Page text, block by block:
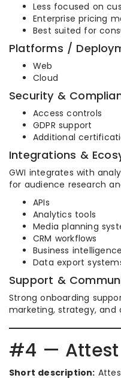
Less focused on
Enterprise pricing
Best suited for
Platforms /
Web
Cloud
Security &
Access controls
GDPR support
Additional
Integrations &
GWI integrates with
for audience research
APIs
Analytics tools
Media planning
CRM workflows
Business
Data export
Support &
Strong onboarding
marketing, strategy, and
#4 — Attest
Short description: